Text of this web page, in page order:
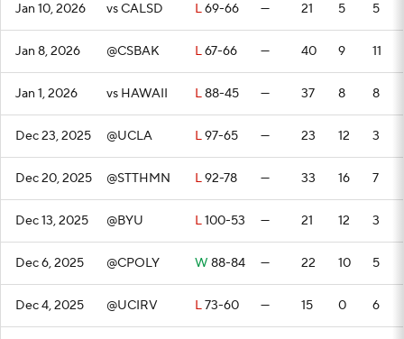
Jan 10, 2026 vs CALSD L69-66 — 21 5 5
Jan 8, 2026 @CSBAK L67-66 — 40 9 11
Jan 1, 2026 vs HAWAII L88-45 — 37 8 8
Dec 23, 2025 @UCLA L97-65 — 23 12 3
Dec 20, 2025 @STTHMN L92-78 — 33 16 7
Dec 13, 2025 @BYU L100-53 — 21 12 3
Dec 6, 2025 @CPOLY W 88-84 — 22 10 5
Dec 4, 2025 @UCIRV L73-60 — 15 0 6